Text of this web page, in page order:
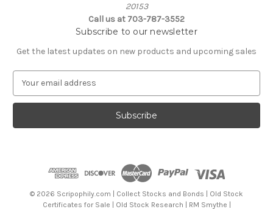
20153
Call us at 703-787-3552
Subscribe to our newsletter
Get the latest updates on new products and upcoming sales
a
l
© 2026 Scripophily.com | Collect Stocks and Bonds | Old Stock
Certificates for Sale | Old Stock Research | RM Smythe |